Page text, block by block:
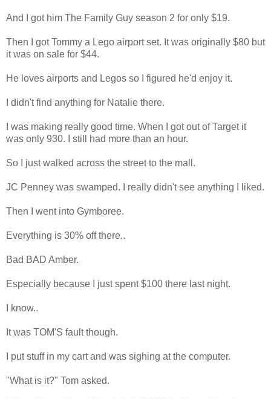
And I got him The Family Guy season 2 for only $19.
Then I got Tommy a Lego airport set. It was originally $80 but
it was on sale for $44.
He loves airports and Legos so I figured he'd enjoy it.
I didn't find anything for Natalie there.
I was making really good time. When I got out of Target it
was only 930. I still had more than an hour.
So I just walked across the street to the mall.
JC Penney was swamped. I really didn't see anything I liked.
Then I went into Gymboree.
Everything is 30% off there..
Bad BAD Amber.
Especially because I just spent $100 there last night.
I know..
It was TOM'S fault though.
I put stuff in my cart and was sighing at the computer.
"What is it?" Tom asked.